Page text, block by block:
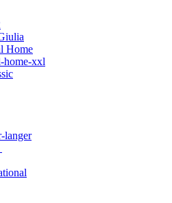
Home
home-xxl
langer